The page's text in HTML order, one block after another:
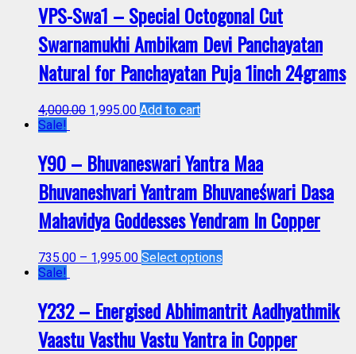
VPS-Swa1 – Special Octogonal Cut
Swarnamukhi Ambikam Devi Panchayatan
Natural for Panchayatan Puja 1inch 24grams
4,000.00 1,995.00 Add to cart
Sale!
Y90 – Bhuvaneswari Yantra Maa
Bhuvaneshvari Yantram Bhuvaneśwari Dasa
Mahavidya Goddesses Yendram In Copper
735.00 – 1,995.00 Select options
Sale!
Y232 – Energised Abhimantrit Aadhyathmik
Vaastu Vasthu Vastu Yantra in Copper